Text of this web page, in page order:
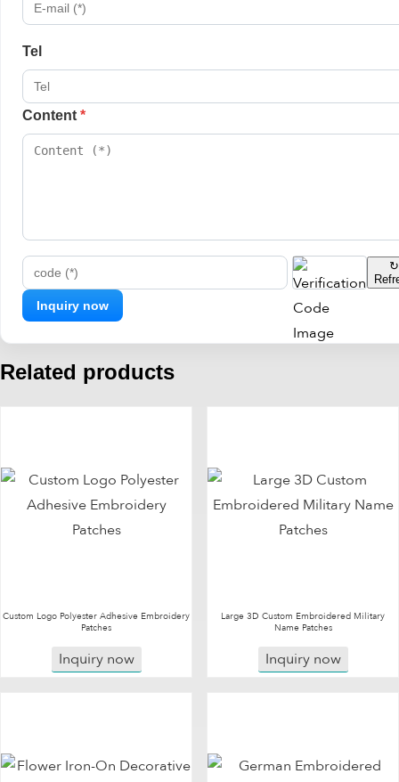
Tel
Content *
code (*)
↻
Related products
Custom Logo Polyester Adhesive Embroidery
Patches
Inquiry now
Large 3D Custom Embroidered Military
Name Patches
Inquiry now